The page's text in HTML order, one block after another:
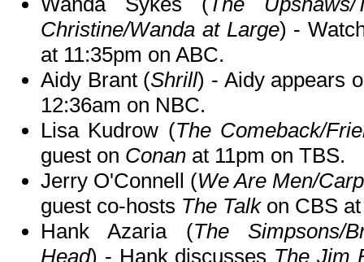
Christine/Wanda at Large) -
at 11:35pm on ABC.
Aidy Brant (Shrill) - Aidy appears
12:36am on NBC.
Lisa Kudrow (The Comeback/
guest on Conan at 11pm on TBS.
Jerry O'Connell (We Are Men/
guest co-hosts The Talkon CBS at
Hank Azaria (The Simpsons/
Head) - Hank discusses The Jim